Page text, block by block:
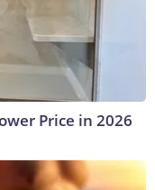
Price in 2026